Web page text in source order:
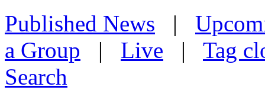
Published News |
a Group | Live | Tag
Search